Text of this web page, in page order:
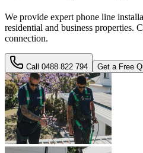
We provide expert phone line
residential and business properties.
connection.
Call 0488 822 794 Get a Free